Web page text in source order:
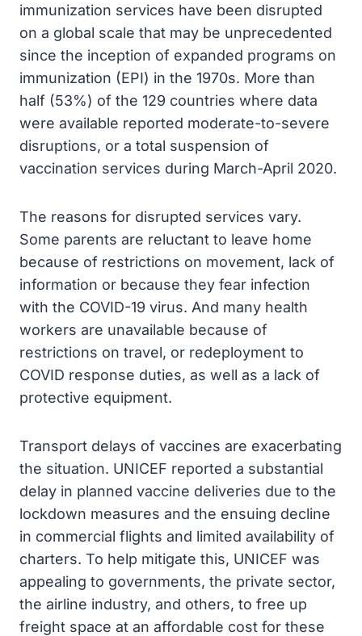
immunization services have been disrupted
on a global scale that may be unprecedented
since the inception of expanded programs on
immunization (EPI) in the 1970s. More than
half (53%) of the 129 countries where data
were available reported moderate-to-severe
disruptions, or a total suspension of
vaccination services during March-April 2020.
The reasons for disrupted services vary.
Some parents are reluctant to leave home
because of restrictions on movement, lack of
information or because they fear infection
with the COVID-19 virus. And many health
workers are unavailable because of
restrictions on travel, or redeployment to
COVID response duties, as well as a lack of
protective equipment.
Transport delays of vaccines are exacerbating
the situation. UNICEF reported a substantial
delay in planned vaccine deliveries due to the
lockdown measures and the ensuing decline
in commercial flights and limited availability of
charters. To help mitigate this, UNICEF was
appealing to governments, the private sector,
the airline industry, and others, to free up
freight space at an affordable cost for these